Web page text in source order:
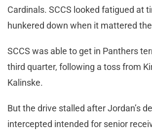
Cardinals. SCCS looked fatigued at
hunkered down when it mattered
SCCS was able to get in Panthers
third quarter, following a toss from
Kalinske.
But the drive stalled after Jordan’s
intercepted intended for senior